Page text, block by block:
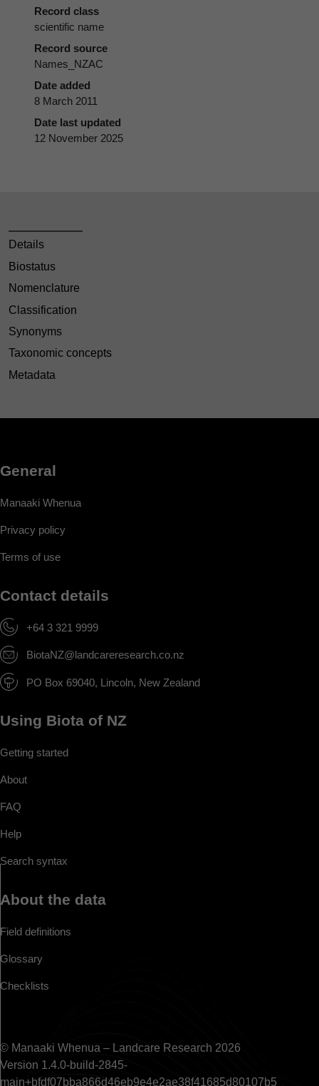
Record class
scientific name
Record source
Names_NZAC
Date added
8 March 2011
Date last updated
12 November 2025
Details
Biostatus
Nomenclature
Classification
Synonyms
Taxonomic concepts
Metadata
General
Manaaki Whenua
Privacy policy
Terms of use
Contact details
+64 3 321 9999
BiotaNZ@landcareresearch.co.nz
PO Box 69040, Lincoln, New Zealand
Using Biota of NZ
Getting started
About
FAQ
Help
Search syntax
About the data
Field definitions
Glossary
Checklists
© Manaaki Whenua – Landcare Research 2026
Version 1.4.0-build-2845-
main+bfdf07bba866d46eb9e4e2ae38f41685d80107b5